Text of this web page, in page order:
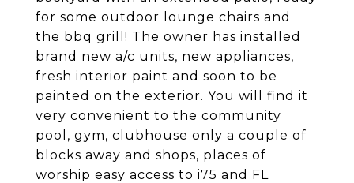
for some outdoor lounge chairs and
the bbq grill! The owner has installed
brand new a/c units, new appliances,
fresh interior paint and soon to be
painted on the exterior. You will find it
very convenient to the community
pool, gym, clubhouse only a couple of
blocks away and shops, places of
worship easy access to i75 and FL